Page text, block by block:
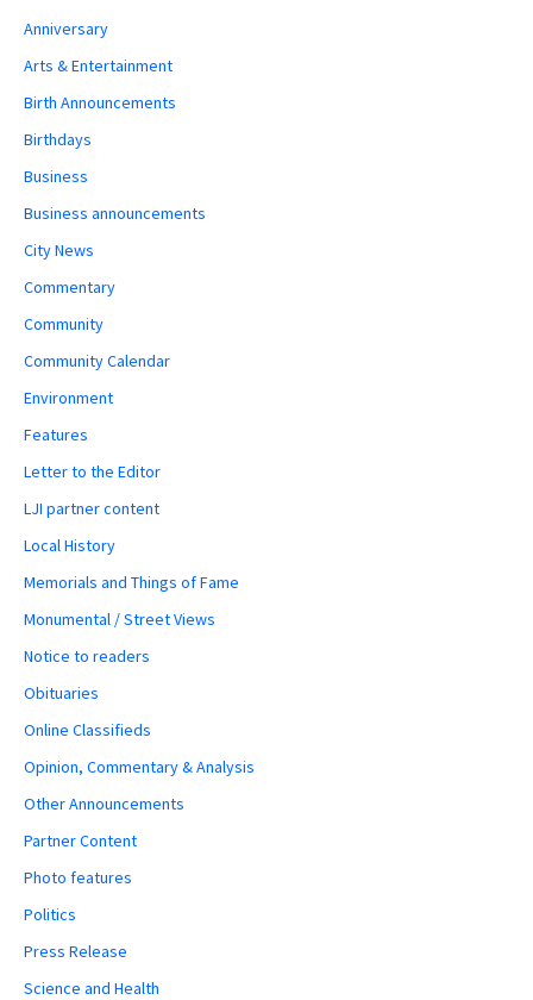
Anniversary
Arts & Entertainment
Birth Announcements
Birthdays
Business
Business announcements
City News
Commentary
Community
Community Calendar
Environment
Features
Letter to the Editor
LJI partner content
Local History
Memorials and Things of Fame
Monumental / Street Views
Notice to readers
Obituaries
Online Classifieds
Opinion, Commentary & Analysis
Other Announcements
Partner Content
Photo features
Politics
Press Release
Science and Health